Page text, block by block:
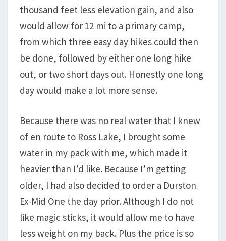
thousand feet less elevation gain, and also
would allow for 12 mi to a primary camp,
from which three easy day hikes could then
be done, followed by either one long hike
out, or two short days out. Honestly one long
day would make a lot more sense.
Because there was no real water that I knew
of en route to Ross Lake, I brought some
water in my pack with me, which made it
heavier than I’d like. Because I’m getting
older, I had also decided to order a Durston
Ex-Mid One the day prior. Although I do not
like magic sticks, it would allow me to have
less weight on my back. Plus the price is so